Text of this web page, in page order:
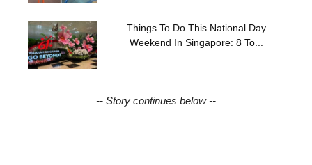
Things To Do This National Day
Weekend In Singapore: 8 To...
-- Story continues below --